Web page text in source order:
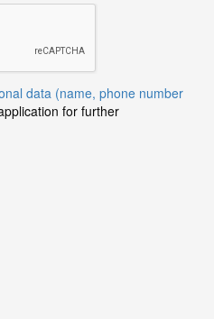
data (name, phone number
for further